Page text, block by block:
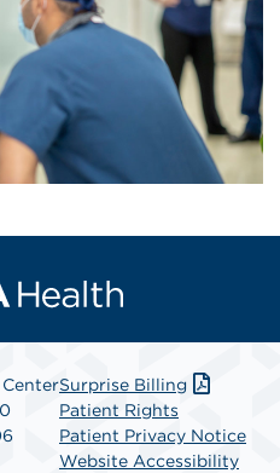
Surprise Billing
Patient Rights
Patient Privacy Notice
Website Accessibility